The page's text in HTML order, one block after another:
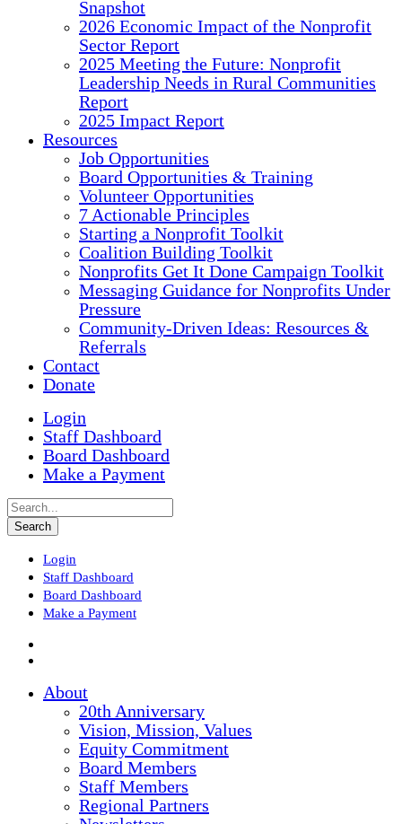
Snapshot
2026 Economic Impact of the Nonprofit
Sector Report
2025 Meeting the Future: Nonprofit
Leadership Needs in Rural Communities
Report
2025 Impact Report
Resources
Job Opportunities
Board Opportunities & Training
Volunteer Opportunities
7 Actionable Principles
Starting a Nonprofit Toolkit
Coalition Building Toolkit
Nonprofits Get It Done Campaign Toolkit
Messaging Guidance for Nonprofits Under
Pressure
Community-Driven Ideas: Resources &
Referrals
Contact
Donate
Login
Staff Dashboard
Board Dashboard
Make a Payment
Login
Staff Dashboard
Board Dashboard
Make a Payment
About
20th Anniversary
Vision, Mission, Values
Equity Commitment
Board Members
Staff Members
Regional Partners